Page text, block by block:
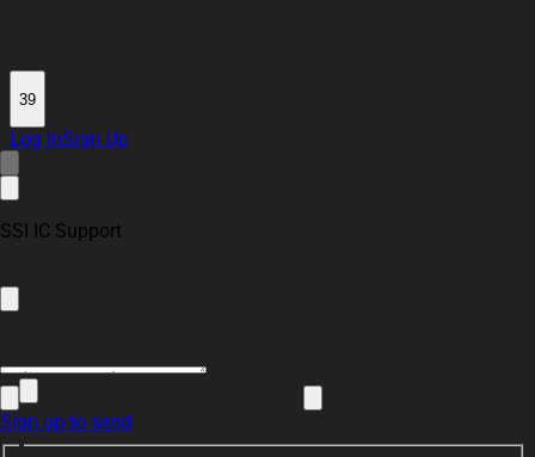
39
Log InSign Up
SSI IC Support
Sign up to send